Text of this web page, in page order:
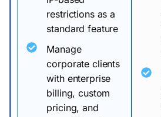
restrictions as a
standard feature
Manage
corporate clients
with enterprise
billing, custom
pricing, and